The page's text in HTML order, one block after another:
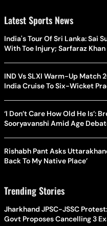
Latest Sports News
India's Tour Of Sri Lanka: Sai
With Toe Injury; Sarfaraz
IND Vs SLXI Warm-Up Match
India Cruise To Six-Wicket
‘I Don’t Care How Old He Is’:
Sooryavanshi Amid Age
Rishabh Pant Asks
Back To My Native Place’
Trending Stories
Jharkhand JPSC-JSSC
Govt Proposes Cancelling 3